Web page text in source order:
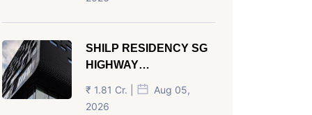
SHILP RESIDENCY SG
HIGHWAY
AHMEDABAD
₹ 1.81 Cr. |
Aug 05,
2026